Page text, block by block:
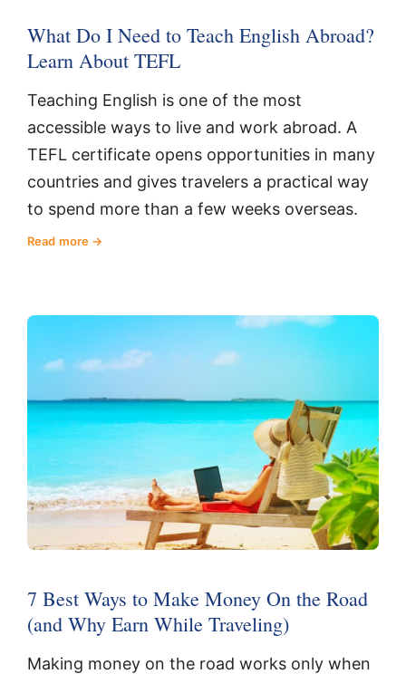
What Do I Need to Teach English Abroad?
Learn About TEFL
Teaching English is one of the most
accessible ways to live and work abroad. A
TEFL certificate opens opportunities in many
countries and gives travelers a practical way
to spend more than a few weeks overseas.
Read more
7 Best Ways to Make Money On the Road
(and Why Earn While Traveling)
Making money on the road works only when